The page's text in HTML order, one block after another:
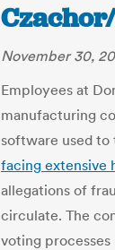
November 30,
Employees at
manufacturing
software used
facing extensive
allegations of
circulate. The
voting processes